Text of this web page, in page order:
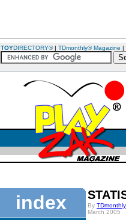
TOYDIRECTORY®| TDmonthly® Magazine |
index By
March 2005